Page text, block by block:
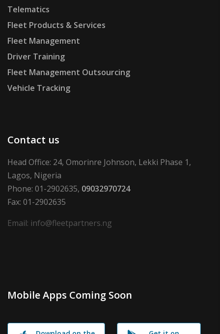
Telematics
Fleet Products & Services
Fleet Management
Driver Training
Fleet Management Outsourcing
Vehicle Tracking
Contact us
Head Office: 24, Omorinre Johnson, Lekki Phase 1,
Lagos, Nigeria
Phone: 01-2902635, 09032970724
Fax: 01-2902635
Email: info@fleetpartners.ng
Mobile Apps Coming Soon